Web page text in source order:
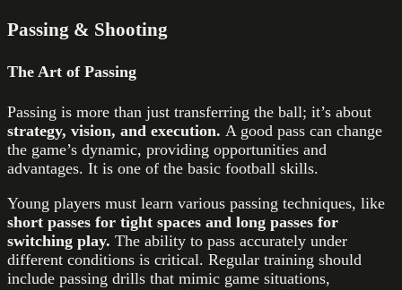
Passing & Shooting
The Art of Passing
Passing is more than just transferring the ball; it’s about
strategy, vision, and execution. A good pass can change
the game’s dynamic, providing opportunities and
advantages. It is one of the basic football skills.
Young players must learn various passing techniques, like
short passes for tight spaces and long passes for
switching play. The ability to pass accurately under
different conditions is critical. Regular training should
include passing drills that mimic game situations,